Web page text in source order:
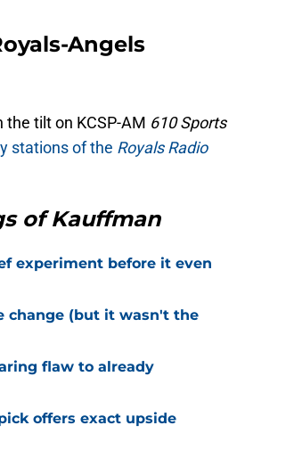
Angels
tilt on KCSP-AM 610 Sports
stations of the Royals Radio
of Kauffman
experiment before it even
change (but it wasn't the
flaw to already
offers exact upside